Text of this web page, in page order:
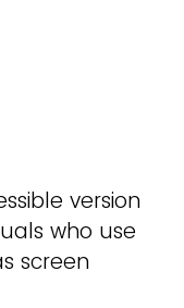
version
who use
screen